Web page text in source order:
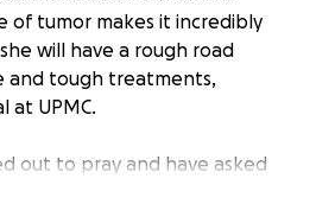
of tumor makes it incredibly
will have a rough road
and tough treatments,
at UPMC.
out to pray and have asked
it is a donation, thoughts